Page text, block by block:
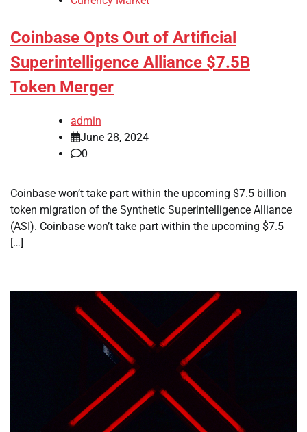
Coinbase Opts Out of Artificial
Superintelligence Alliance $7.5B
Token Merger
admin
June 28, 2024
0
Coinbase won’t take part within the upcoming $7.5 billion
token migration of the Synthetic Superintelligence Alliance
(ASI). Coinbase won’t take part within the upcoming $7.5
[…]